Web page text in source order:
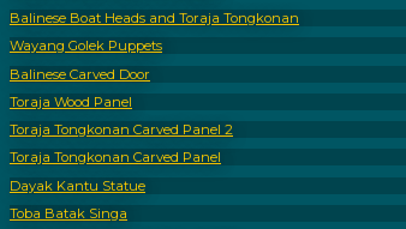
Balinese Boat Heads and Toraja Tongkonan
Wayang Golek Puppets
Balinese Carved Door
Toraja Wood Panel
Toraja Tongkonan Carved Panel 2
Toraja Tongkonan Carved Panel
Dayak Kantu Statue
Toba Batak Singa